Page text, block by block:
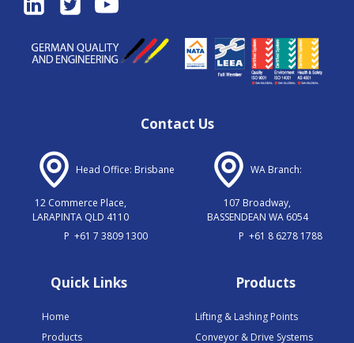
Products
Lifting & Lashing Points
Conveyor & Drive Systems
Quick Links
Home
Products
Contact Us
Head Office: Brisbane
12 Commerce Place,
LARAPINTA QLD 4110
P +61 7 3809 1300
WA Branch:
107 Broadway,
BASSENDEAN WA 6054
P +61 8 6278 1788